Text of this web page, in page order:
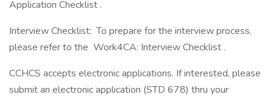
Application Checklist .
Interview Checklist: To prepare for the interview process,
please refer to the Work4CA: Interview Checklist .
CCHCS accepts electronic applications. If interested, please
submit an electronic application (STD 678) thru your